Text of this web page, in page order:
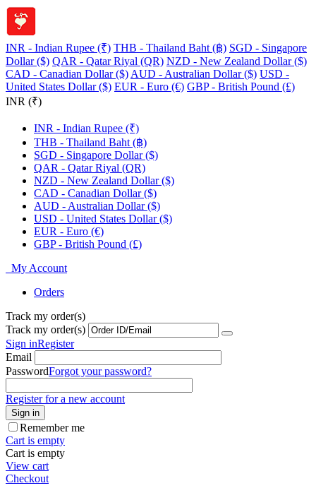
INR - Indian Rupee (₹) THB - Thailand Baht (฿) SGD - Singapore
Dollar ($) QAR - Qatar Riyal (QR) NZD - New Zealand Dollar ($)
CAD - Canadian Dollar ($) AUD - Australian Dollar ($) USD -
United States Dollar ($) EUR - Euro (€) GBP - British Pound (£)
INR (₹)
INR - Indian Rupee (₹)
THB - Thailand Baht (฿)
SGD - Singapore Dollar ($)
QAR - Qatar Riyal (QR)
NZD - New Zealand Dollar ($)
CAD - Canadian Dollar ($)
AUD - Australian Dollar ($)
USD - United States Dollar ($)
EUR - Euro (€)
GBP - British Pound (£)
My Account
Orders
Track my order(s)
Track my order(s)
Sign inRegister
Email
PasswordForgot your password?
Register for a new account
Sign in
Remember me
Cart is empty
Cart is empty
View cart
Checkout